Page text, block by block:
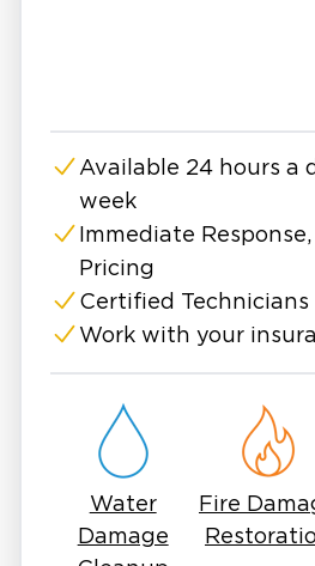
response, and advanced
we make mold removal
Why Mold Removal
Mold spreads quickly and
undetected in places like
basements, and attics.
professional removal is
Health Risks: Mold
allergies and respiratory
existing health conditions.
Property Damage: Growth
drywall, deteriorate wood
compromise the
Available 24 hours a
week
Immediate
Pricing
Certified Technicians
Work with your
Water
Damage
Fire